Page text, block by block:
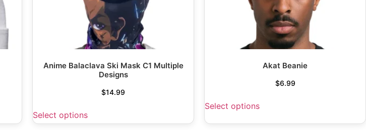
Anime Balaclava Ski Mask C1 Multiple
Designs
$14.99
Select options
Akat Beanie
$6.99
Select options